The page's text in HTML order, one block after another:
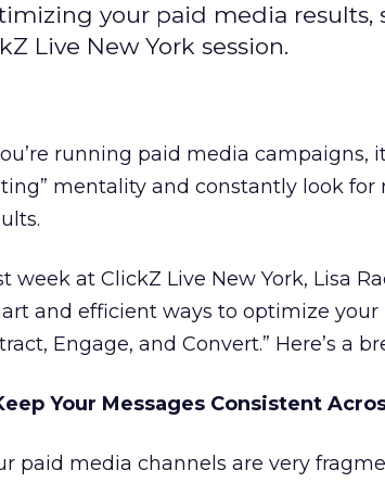
your paid media results,
Live New York session.
running paid media campaigns,
mentality and constantly look
week at ClickZ Live New York, Lisa
and efficient ways to optimize
Engage, and Convert.” Here’s a
Your Messages Consistent
paid media channels are very